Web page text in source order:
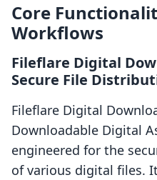
Core
Workflows
Fileflare Digital
Secure File
Fileflare Digital
Downloadable Digital
engineered for the
of various digital files.